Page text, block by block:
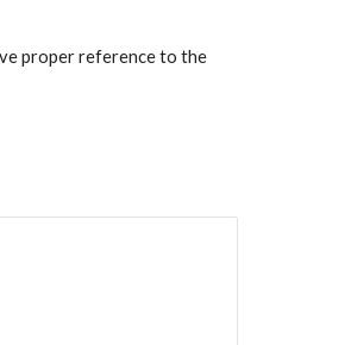
proper reference to the